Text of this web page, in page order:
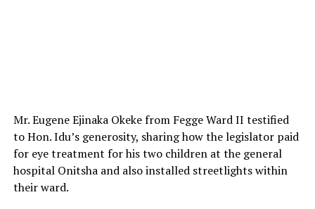
Mr. Eugene Ejinaka Okeke from Fegge Ward II testified
to Hon. Idu’s generosity, sharing how the legislator paid
for eye treatment for his two children at the general
hospital Onitsha and also installed streetlights within
their ward.